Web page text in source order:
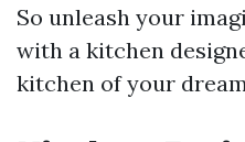
So unleash your
with a kitchen
kitchen of your